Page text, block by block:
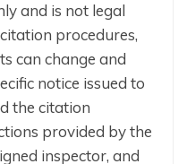
and is not legal
procedures,
can change and
notice issued to
the citation
provided by the
inspector, and